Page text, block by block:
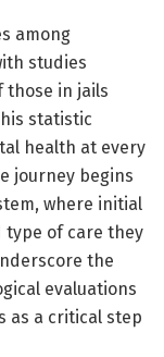
among
studies
those in jails
statistic
health at every
journey begins
where initial
type of care they
the
evaluations
as a critical step